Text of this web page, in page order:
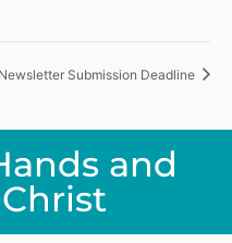
Newsletter Submission Deadline
and